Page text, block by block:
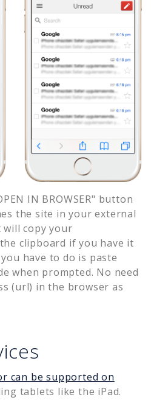
IN BROWSER" button
the site in your external
copy your
clipboard if you have it
have to do is paste
when prompted. No need
(url) in the browser as
can be supported on
tablets like the iPad.